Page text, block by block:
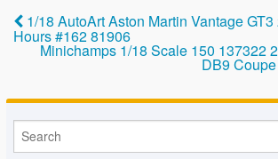
o
o
1/18 AutoArt Aston Martin Vantage
Hours #162 81906
Minichamps 1/18 Scale 150 137322
DB9